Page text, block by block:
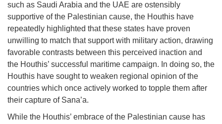
such as Saudi Arabia and the UAE are ostensibly
supportive of the Palestinian cause, the Houthis have
repeatedly highlighted that these states have proven
unwilling to match that support with military action, drawing
favorable contrasts between this perceived inaction and
the Houthis’ successful maritime campaign. In doing so, the
Houthis have sought to weaken regional opinion of the
countries which once actively worked to topple them after
their capture of Sana’a.
While the Houthis’ embrace of the Palestinian cause has